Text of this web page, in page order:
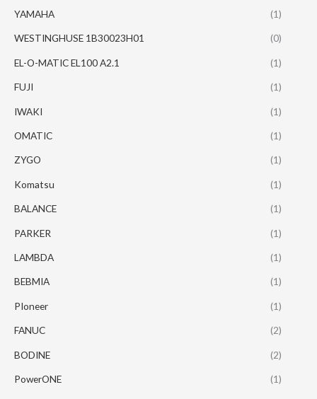
YAMAHA (1)
WESTINGHUSE 1B30023H01 (0)
EL-O-MATIC EL100 A2.1 (1)
FUJI (1)
IWAKI (1)
OMATIC (1)
ZYGO (1)
Komatsu (1)
BALANCE (1)
PARKER (1)
LAMBDA (1)
BEBMIA (1)
PIoneer (1)
FANUC (2)
BODINE (2)
PowerONE (1)